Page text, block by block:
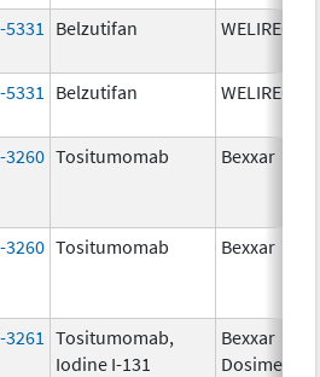
Belzutifan WELIREG
Belzutifan WELIREG
3260 Tositumomab Bexxar
3260 Tositumomab Bexxar
Tositumomab,
Iodine I-131
Bexxar
Dosimetric